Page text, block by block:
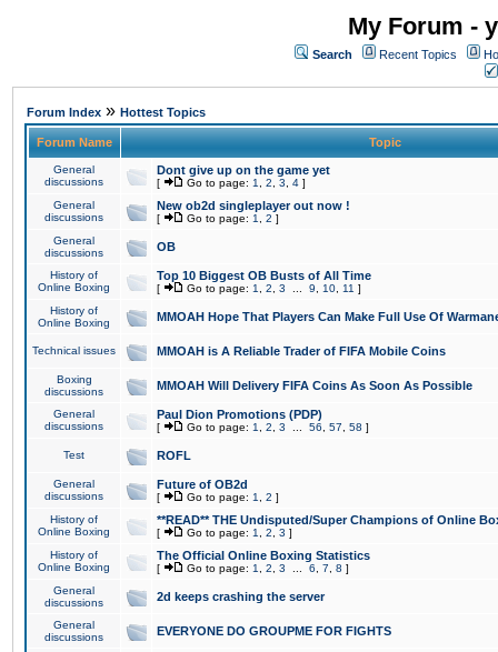
My Forum -
Search Recent Topics
Forum Index » Hottest Topics
Forum Name Topic
General
discussions
Dont give up on the game yet
[ Go to page: 1 2 3 4 ]
General
discussions
New ob2d singleplayer out now !
[ Go to page: 1 2 ]
General
discussions
OB
History of
Online Boxing
Top 10 Biggest OB Busts of All Time
[ Go to page: 1 2 3 9 10 11 ]
History of
Online Boxing
MMOAH Hope That Players Can Make Full Use Of
Technical issues MMOAH is A Reliable Trader of FIFA Mobile Coins
Boxing
discussions
MMOAH Will Delivery FIFA Coins As Soon As Possible
General
discussions
Paul Dion Promotions (PDP)
[ Go to page: 1 2 3 56 57 58 ]
Test ROFL
General
discussions
Future of OB2d
[ Go to page: 1 2 ]
History of
Online Boxing
**READ** THE Undisputed/Super Champions of Online
[ Go to page: 1 2 3 ]
History of
Online Boxing
The Official Online Boxing Statistics
[ Go to page: 1 2 3 6 7 8 ]
General
discussions
2d keeps crashing the server
General
discussions
EVERYONE DO GROUPME FOR FIGHTS